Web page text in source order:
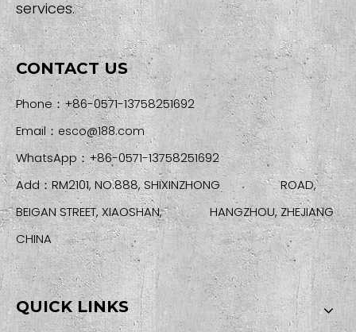
services.
CONTACT US
Phone：+86-0571-13758251692
Email： esco@188.com
WhatsApp：+86-0571-13758251692
Add：RM2101, NO.888, SHIXINZHONG ROAD,
BEIGAN STREET, XIAOSHAN, HANGZHOU, ZHEJIANG
CHINA
QUICK LINKS